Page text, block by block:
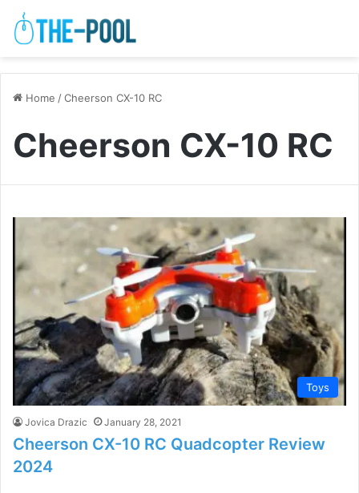
Home /Cheerson CX-10 RC
Cheerson CX-10 RC
Toys
Jovica Drazic January 28, 2021
Cheerson CX-10 RC Quadcopter Review
2024